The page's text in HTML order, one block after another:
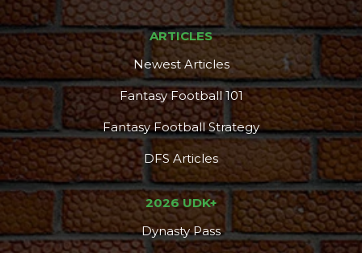
ARTICLES
Newest Articles
Fantasy Football 101
Fantasy Football Strategy
DFS Articles
2026 UDK+
Dynasty Pass